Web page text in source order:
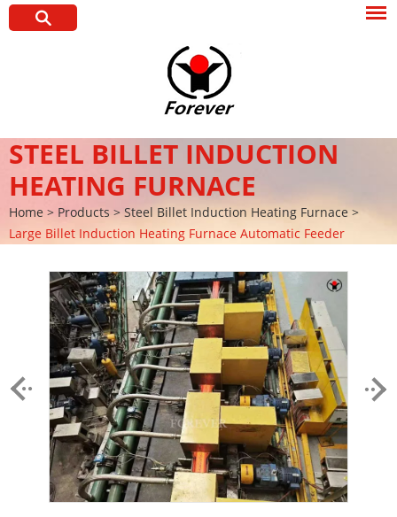
STEEL BILLET INDUCTION
HEATING FURNACE
Home > Products > Steel Billet Induction Heating Furnace >
Large Billet Induction Heating Furnace Automatic Feeder